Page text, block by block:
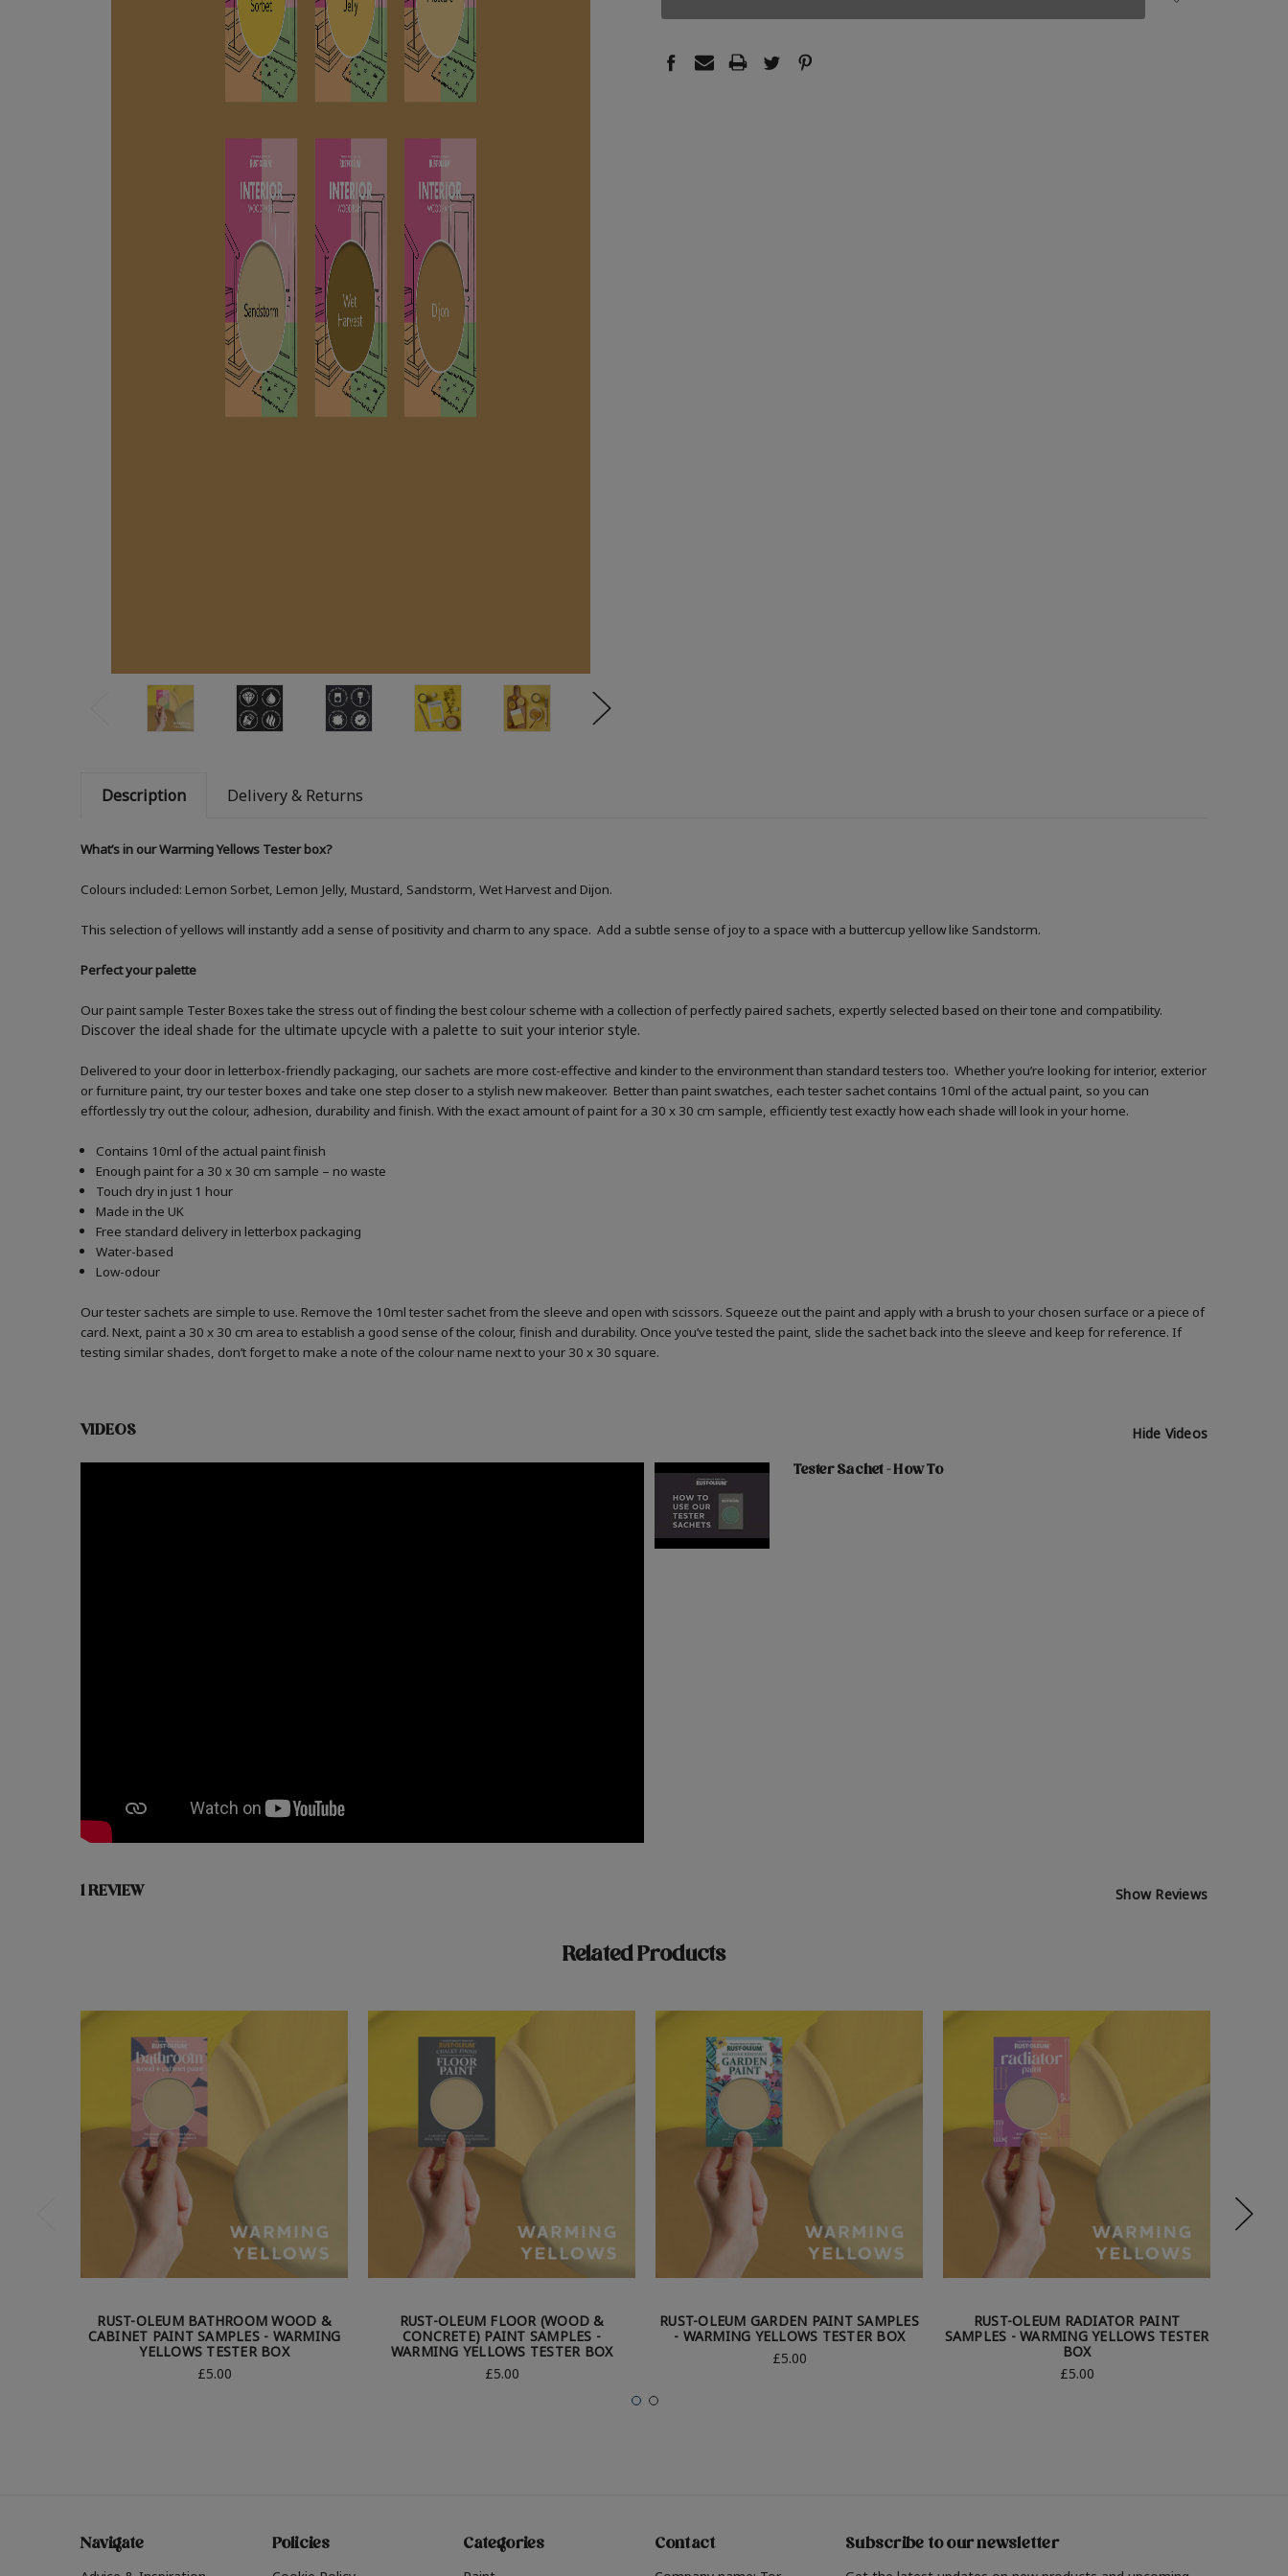
Description Delivery & Returns
What’s in our Warming Yellows Tester box?
Colours included: Lemon Sorbet, Lemon Jelly, Mustard, Sandstorm, Wet Harvest and Dijon.
This selection of yellows will instantly add a sense of positivity and charm to any space. Add a subtle sense of joy to a space with a buttercup yellow like Sandstorm.
Perfect your palette
Our paint sample Tester Boxes take the stress out of finding the best colour scheme with a collection of perfectly paired sachets, expertly selected based on their tone and compatibility.
Discover the ideal shade for the ultimate upcycle with a palette to suit your interior style.
Delivered to your door in letterbox-friendly packaging, our sachets are more cost-effective and kinder to the environment than standard testers too. Whether you’re looking for interior, exterior
or furniture paint, try our tester boxes and take one step closer to a stylish new makeover. Better than paint swatches, each tester sachet contains 10ml of the actual paint, so you can
effortlessly try out the colour, adhesion, durability and finish. With the exact amount of paint for a 30 x 30 cm sample, efficiently test exactly how each shade will look in your home.
Contains 10ml of the actual paint finish
Enough paint for a 30 x 30 cm sample – no waste
Touch dry in just 1 hour
Made in the UK
Free standard delivery in letterbox packaging
Water-based
Low-odour
Our tester sachets are simple to use. Remove the 10ml tester sachet from the sleeve and open with scissors. Squeeze out the paint and apply with a brush to your chosen surface or a piece of
card. Next, paint a 30 x 30 cm area to establish a good sense of the colour, finish and durability. Once you’ve tested the paint, slide the sachet back into the sleeve and keep for reference. If
testing similar shades, don’t forget to make a note of the colour name next to your 30 x 30 square.
VIDEOS Hide Videos
Tester Sachet - How To
1 REVIEW Show Reviews
Related Products
RUST-OLEUM BATHROOM WOOD &
CABINET PAINT SAMPLES - WARMING
YELLOWS TESTER BOX
£5.00
RUST-OLEUM FLOOR (WOOD &
CONCRETE) PAINT SAMPLES -
WARMING YELLOWS TESTER BOX
£5.00
RUST-OLEUM GARDEN PAINT SAMPLES
- WARMING YELLOWS TESTER BOX
£5.00
RUST-OLEUM RADIATOR PAINT
SAMPLES - WARMING YELLOWS TESTER
BOX
£5.00
Navigate Policies Categories Contact Subscribe to our newsletter